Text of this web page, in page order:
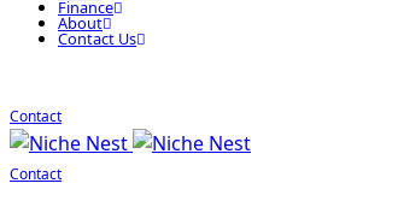
Finance
About
Contact Us
Contact
Contact